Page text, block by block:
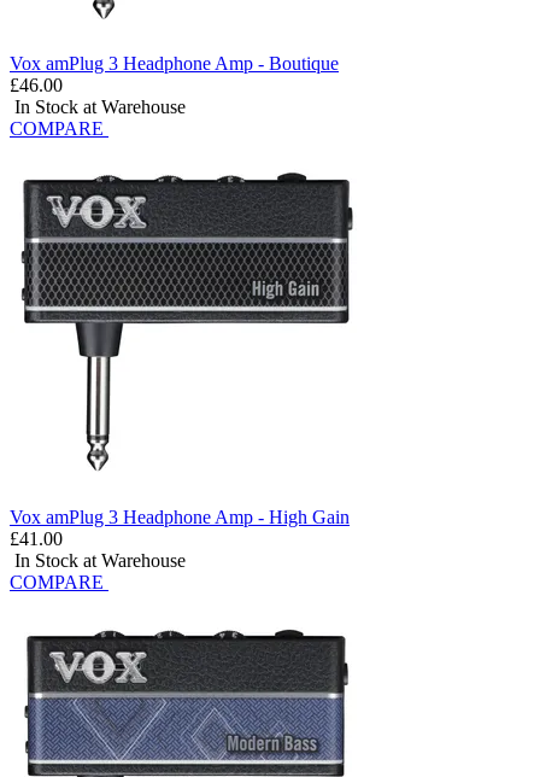
Vox amPlug 3 Headphone Amp - Boutique
£46.00
In Stock at Warehouse
COMPARE
Vox amPlug 3 Headphone Amp - High Gain
£41.00
In Stock at Warehouse
COMPARE